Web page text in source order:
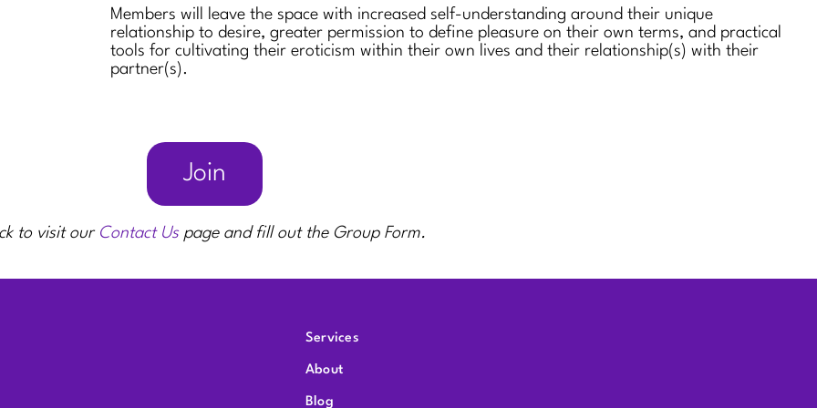
Members will leave the space with increased self-understanding around their unique
relationship to desire, greater permission to define pleasure on their own terms, and practical
tools for cultivating their eroticism within their own lives and their relationship(s) with their
partner(s).
Join
to visit our Contact Uspage and fill out the Group Form.
Services
About
Blog